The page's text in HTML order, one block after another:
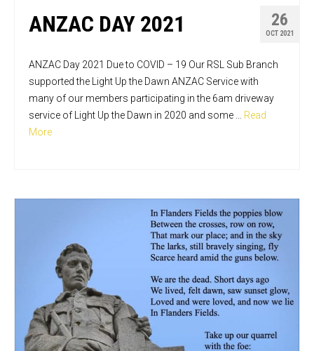
26
OCT 2021
ANZAC DAY 2021
ANZAC Day 2021 Due to COVID – 19 Our RSL Sub Branch
supported the Light Up the Dawn ANZAC Service with
many of our members participating in the 6am driveway
service of Light Up the Dawn in 2020 and some … Read
More